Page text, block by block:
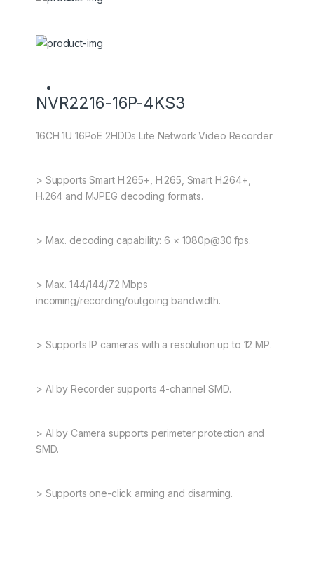
NVR2216-16P-4KS3
16CH 1U 16PoE 2HDDs Lite Network Video Recorder
> Supports Smart H.265+, H.265, Smart H.264+,
H.264 and MJPEG decoding formats.
> Max. decoding capability: 6 × 1080p@30 fps.
> Max. 144/144/72 Mbps
incoming/recording/outgoing bandwidth.
> Supports IP cameras with a resolution up to 12 MP.
> AI by Recorder supports 4-channel SMD.
> AI by Camera supports perimeter protection and
SMD.
> Supports one-click arming and disarming.